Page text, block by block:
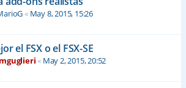
« May 8, 2015, 15:26
el FSX o el FSX-SE
« May 2, 2015, 20:52